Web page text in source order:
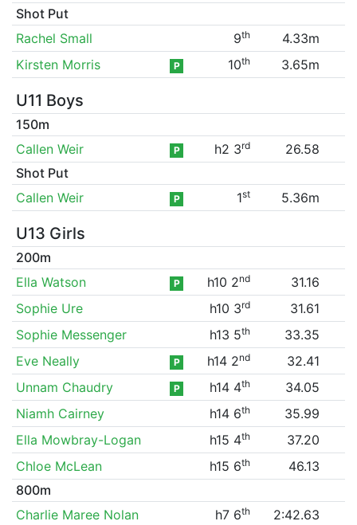
Shot Put
Rachel Small
9th
4.33m
Kirsten Morris
P 10th 3.65m
U11 Boys
150m
Callen Weir
P h2 3rd
26.58
Shot Put
Callen Weir
P 1st 5.36m
U13 Girls
200m
Ella Watson
P h10 2nd
31.16
Sophie Ure
h10 3rd
31.61
Sophie Messenger
h13 5th
33.35
Eve Neally
P h14 2nd
32.41
Unnam Chaudry
P h14 4th
34.05
Niamh Cairney
h14 6th
35.99
Ella Mowbray-Logan
h15 4th
37.20
Chloe McLean
h15 6th
46.13
800m
Charlie Maree Nolan
h7 6th
2:42.63